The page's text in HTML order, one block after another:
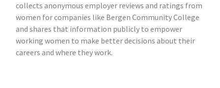
collects anonymous employer reviews and ratings from
women for companies like Bergen Community College
and shares that information publicly to empower
working women to make better decisions about their
careers and where they work.